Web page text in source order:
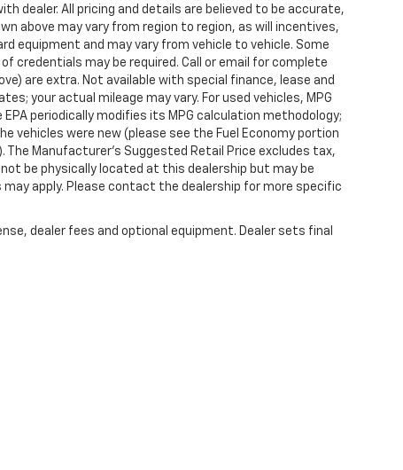
dealer. All pricing and details are believed to be accurate,
above may vary from region to region, as will incentives,
equipment and may vary from vehicle to vehicle. Some
credentials may be required. Call or email for complete
are extra. Not available with special finance, lease and
your actual mileage may vary. For used vehicles, MPG
periodically modifies its MPG calculation methodology;
vehicles were new (please see the Fuel Economy portion
The Manufacturer's Suggested Retail Price excludes tax,
be physically located at this dealership but may be
apply. Please contact the dealership for more specific
dealer fees and optional equipment. Dealer sets final